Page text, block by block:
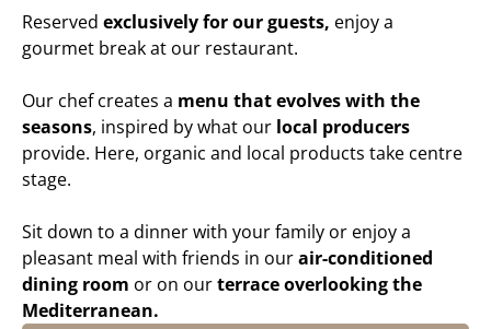
Reserved exclusively for our guests, enjoy a
gourmet break at our restaurant.
Our chef creates a menu that evolves with the
seasons, inspired by what our local producers
provide. Here, organic and local products take centre
stage.
Sit down to a dinner with your family or enjoy a
pleasant meal with friends in ourair-conditioned
dining room or on ourterrace overlooking the
Mediterranean.